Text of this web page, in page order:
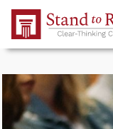
Skip to Main Content